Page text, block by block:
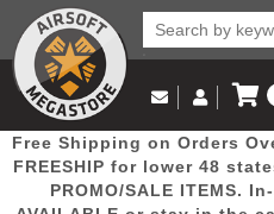
Popular
Email Us
(562) 287-
Log in to Your
Log In
View Cart
Free Shipping on Orders
FREESHIP for lower 48
PROMO/SALE ITEMS.